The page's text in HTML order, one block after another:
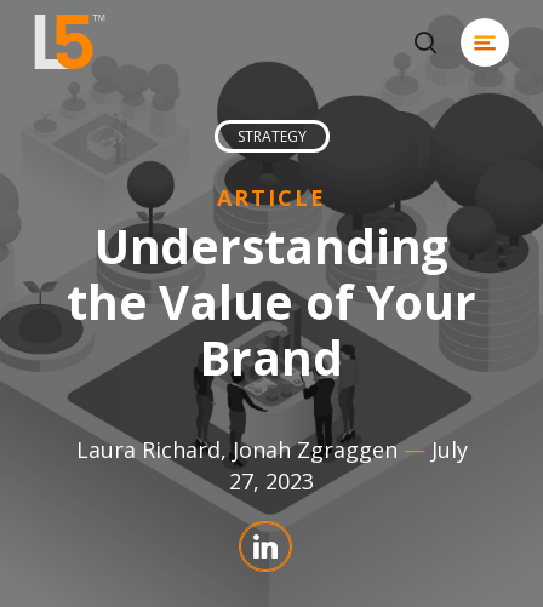
Skip
search
Menu
STRATEGY
ARTICLE
Understanding
the Value of Your
Brand
Laura Richard,Jonah Zgraggen— July
27, 2023
Close
Menu